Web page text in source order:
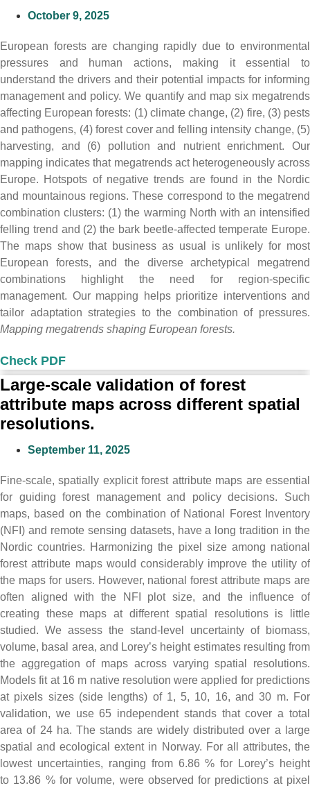
October 9, 2025
European forests are changing rapidly due to environmental
pressures and human actions, making it essential to
understand the drivers and their potential impacts for informing
management and policy. We quantify and map six megatrends
affecting European forests: (1) climate change, (2) fire, (3) pests
and pathogens, (4) forest cover and felling intensity change, (5)
harvesting, and (6) pollution and nutrient enrichment. Our
mapping indicates that megatrends act heterogeneously across
Europe. Hotspots of negative trends are found in the Nordic
and mountainous regions. These correspond to the megatrend
combination clusters: (1) the warming North with an intensified
felling trend and (2) the bark beetle-affected temperate Europe.
The maps show that business as usual is unlikely for most
European forests, and the diverse archetypical megatrend
combinations highlight the need for region-specific
management. Our mapping helps prioritize interventions and
tailor adaptation strategies to the combination of pressures.
Mapping megatrends shaping European forests.
Check PDF
Large-scale validation of forest
attribute maps across different spatial
resolutions.
September 11, 2025
Fine-scale, spatially explicit forest attribute maps are essential
for guiding forest management and policy decisions. Such
maps, based on the combination of National Forest Inventory
(NFI) and remote sensing datasets, have a long tradition in the
Nordic countries. Harmonizing the pixel size among national
forest attribute maps would considerably improve the utility of
the maps for users. However, national forest attribute maps are
often aligned with the NFI plot size, and the influence of
creating these maps at different spatial resolutions is little
studied. We assess the stand-level uncertainty of biomass,
volume, basal area, and Lorey’s height estimates resulting from
the aggregation of maps across varying spatial resolutions.
Models fit at 16 m native resolution were applied for predictions
at pixels sizes (side lengths) of 1, 5, 10, 16, and 30 m. For
validation, we use 65 independent stands that cover a total
area of 24 ha. The stands are widely distributed over a large
spatial and ecological extent in Norway. For all attributes, the
lowest uncertainties, ranging from 6.86 % for Lorey’s height
to 13.86 % for volume, were observed for predictions at pixel